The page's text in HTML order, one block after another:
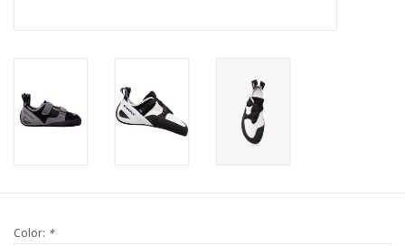
Color: *